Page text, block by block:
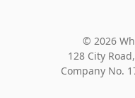
© 2026
128 City
Company No.